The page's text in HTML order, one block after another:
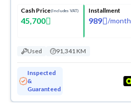
Cash Price(Includes VAT)
45,700
Installment
989 /month
Used 91,341 KM
Inspected
&
Guaranteed